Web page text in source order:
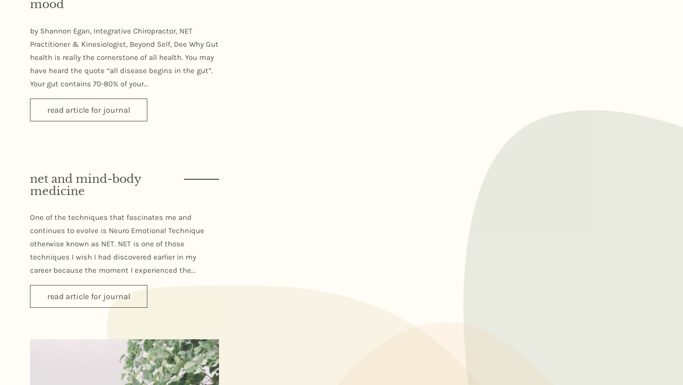
mood
by Shannon Egan, Integrative Chiropractor, NET
Practitioner & Kinesiologist, Beyond Self, Dee Why Gut
health is really the cornerstone of all health. You may
have heard the quote “all disease begins in the gut”.
Your gut contains 70-80% of your...
read article for journal
net and mind-body
medicine
One of the techniques that fascinates me and
continues to evolve is Neuro Emotional Technique
otherwise known as NET. NET is one of those
techniques I wish I had discovered earlier in my
career because the moment I experienced the...
read article for journal